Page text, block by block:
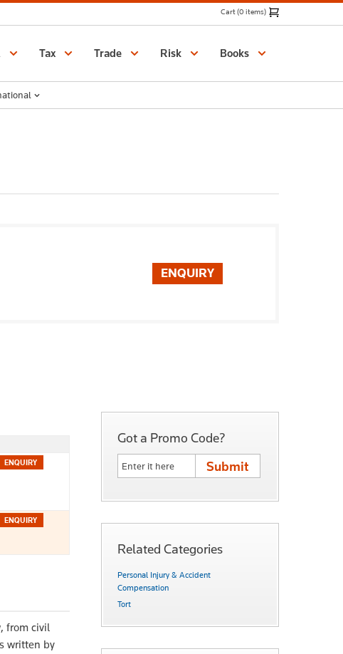
from civil
written by
Got a Promo Code?
Related Categories
Personal Injury & Accident
Compensation
Tort
Cart (0 items)
Tax Trade Risk Books